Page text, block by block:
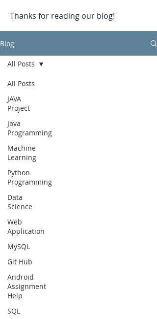
Thanks for reading our blog!
Blog
All Posts
JAVA
Project
Java
Programming
Machine
Learning
Python
Programming
Data
Science
Web
Application
MySQL
Git Hub
Android
Assignment
Help
SQL
All Posts